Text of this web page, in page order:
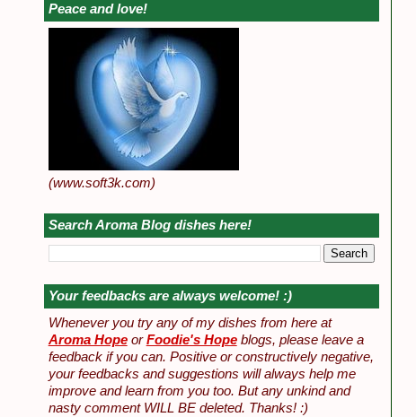
Peace and love!
(www.soft3k.com)
Search Aroma Blog dishes here!
Your feedbacks are always welcome! :)
Whenever you try any of my dishes from here at
Aroma HopeorFoodie's Hopeblogs, please leave a
feedback if you can. Positive or constructively negative,
your feedbacks and suggestions will always help me
improve and learn from you too. But any unkind and
nasty comment WILL BE deleted. Thanks! :)